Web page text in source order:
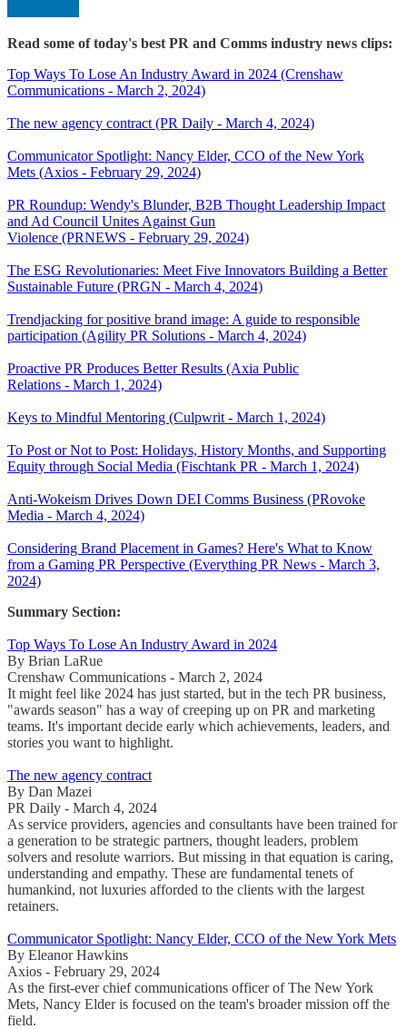
Read some of today's best PR and Comms industry news clips:
Top Ways To Lose An Industry Award in 2024 (Crenshaw
Communications - March 2, 2024)
The new agency contract (PR Daily - March 4, 2024)
Communicator Spotlight: Nancy Elder, CCO of the New York
Mets (Axios - February 29, 2024)
PR Roundup: Wendy's Blunder, B2B Thought Leadership Impact
and Ad Council Unites Against Gun
Violence (PRNEWS - February 29, 2024)
The ESG Revolutionaries: Meet Five Innovators Building a Better
Sustainable Future (PRGN - March 4, 2024)
Trendjacking for positive brand image: A guide to responsible
participation (Agility PR Solutions - March 4, 2024)
Proactive PR Produces Better Results (Axia Public
Relations - March 1, 2024)
Keys to Mindful Mentoring (Culpwrit - March 1, 2024)
To Post or Not to Post: Holidays, History Months, and Supporting
Equity through Social Media (Fischtank PR - March 1, 2024)
Anti-Wokeism Drives Down DEI Comms Business (PRovoke
Media - March 4, 2024)
Considering Brand Placement in Games? Here's What to Know
from a Gaming PR Perspective (Everything PR News - March 3,
2024)
Summary Section:
Top Ways To Lose An Industry Award in 2024
By Brian LaRue
Crenshaw Communications - March 2, 2024
It might feel like 2024 has just started, but in the tech PR business,
"awards season" has a way of creeping up on PR and marketing
teams. It's important decide early which achievements, leaders, and
stories you want to highlight.
The new agency contract
By Dan Mazei
PR Daily - March 4, 2024
As service providers, agencies and consultants have been trained for
a generation to be strategic partners, thought leaders, problem
solvers and resolute warriors. But missing in that equation is caring,
understanding and empathy. These are fundamental tenets of
humankind, not luxuries afforded to the clients with the largest
retainers.
Communicator Spotlight: Nancy Elder, CCO of the New York Mets
By Eleanor Hawkins
Axios - February 29, 2024
As the first-ever chief communications officer of The New York
Mets, Nancy Elder is focused on the team's broader mission off the
field.